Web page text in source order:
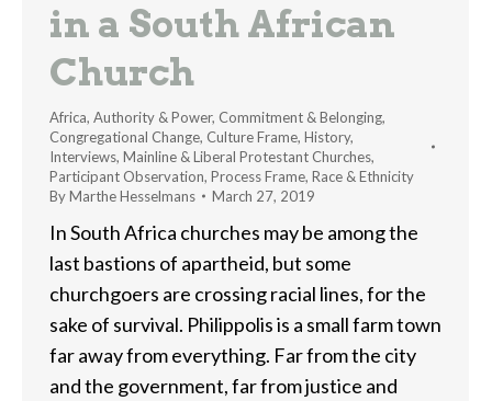
in a South African
Church
Africa, Authority & Power, Commitment & Belonging,
Congregational Change, Culture Frame, History,
Interviews, Mainline & Liberal Protestant Churches,
Participant Observation, Process Frame, Race & Ethnicity
ByMarthe Hesselmans March 27, 2019
In South Africa churches may be among the
last bastions of apartheid, but some
churchgoers are crossing racial lines, for the
sake of survival. Philippolis is a small farm town
far away from everything. Far from the city
and the government, far from justice and